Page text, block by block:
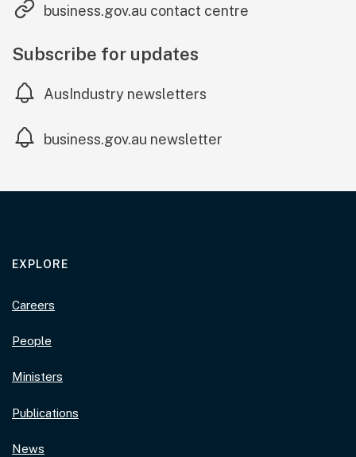
business.gov.au contact centre
Subscribe for updates
AusIndustry newsletters
business.gov.au newsletter
EXPLORE
Careers
People
Ministers
Publications
News